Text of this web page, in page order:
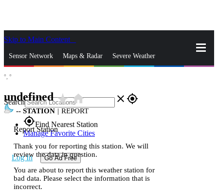
Skip to Main Content
Sensor Network Maps & Radar Severe Weather
Search close gps_fixed
gps_fixedFind Nearest Station
Manage Favorite Cities
Log In Go Ad Free
°, °
undefinedstar_ratehome
-- STATION | REPORT
Report Station
Thank you for reporting this station. We will
review the data in question.
You are about to report this weather station for
bad data. Please select the information that is
incorrect.